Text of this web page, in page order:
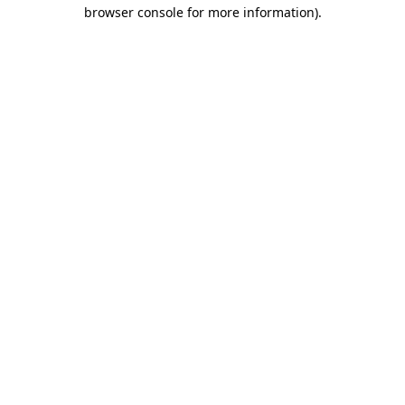
browser console for more information).